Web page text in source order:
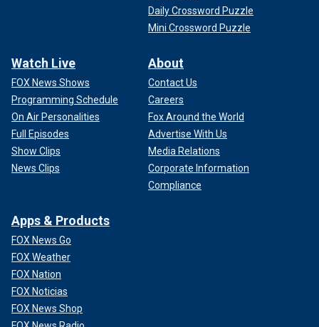
Daily Crossword Puzzle
Mini Crossword Puzzle
Watch Live
FOX News Shows
Programming Schedule
On Air Personalities
Full Episodes
Show Clips
News Clips
About
Contact Us
Careers
Fox Around the World
Advertise With Us
Media Relations
Corporate Information
Compliance
Apps & Products
FOX News Go
FOX Weather
FOX Nation
FOX Noticias
FOX News Shop